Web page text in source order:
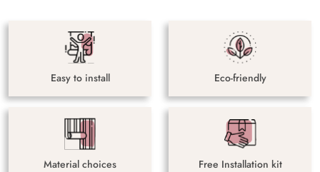
Easy to install Eco-friendly
Material choices Free Installation kit